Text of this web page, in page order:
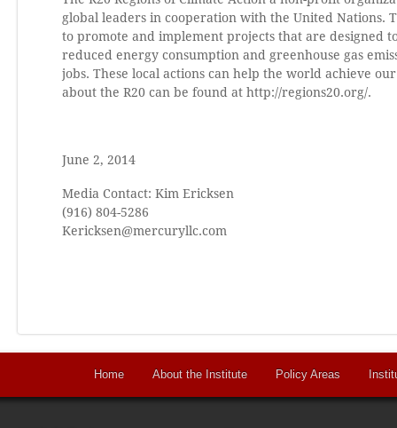
global leaders in cooperation with the United Nations.
to promote and implement projects that are designed
reduced energy consumption and greenhouse gas
jobs. These local actions can help the world achieve
about the R20 can be found at http://regions20.org/.
June 2, 2014
Media Contact: Kim Ericksen
(916) 804-5286
Kericksen@mercuryllc.com
Home About the Institute Policy Areas